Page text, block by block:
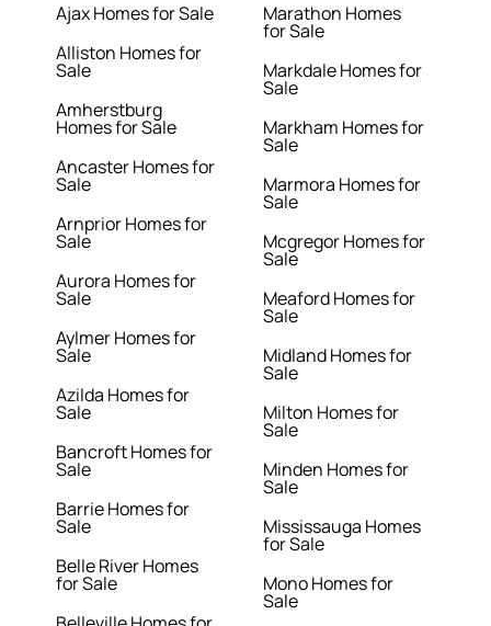
Ajax Homes for Sale
Alliston Homes for
Sale
Amherstburg
Homes for Sale
Ancaster Homes for
Sale
Arnprior Homes for
Sale
Aurora Homes for
Sale
Aylmer Homes for
Sale
Azilda Homes for
Sale
Bancroft Homes for
Sale
Barrie Homes for
Sale
Belle River Homes
for Sale
Marathon Homes
for Sale
Markdale Homes for
Sale
Markham Homes for
Sale
Marmora Homes for
Sale
Mcgregor Homes for
Sale
Meaford Homes for
Sale
Midland Homes for
Sale
Milton Homes for
Sale
Minden Homes for
Sale
Mississauga Homes
for Sale
Mono Homes for
Sale